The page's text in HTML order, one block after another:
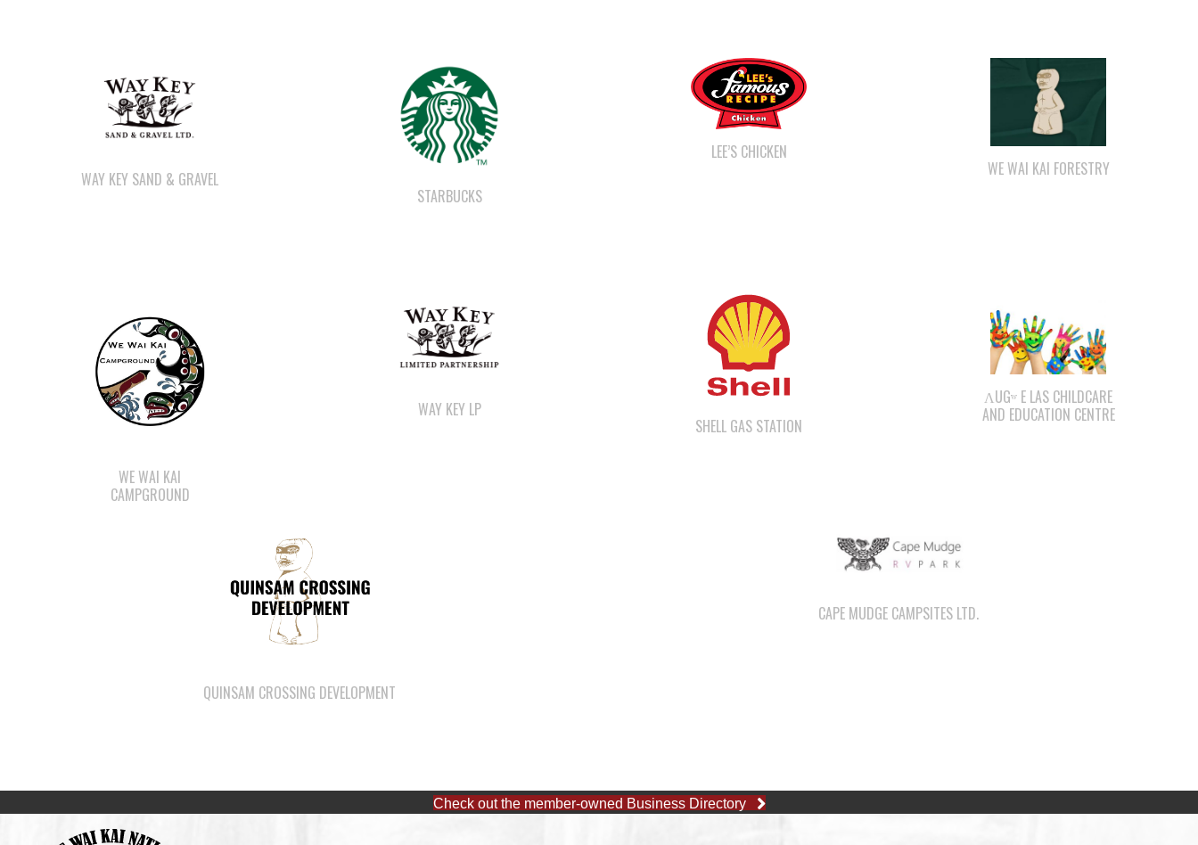
WAY KEY SAND & GRAVEL
STARBUCKS
LEE’S CHICKEN
WE WAI KAI FORESTRY
WE WAI KAI
CAMPGROUND
WAY KEY LP
SHELL GAS STATION
ΛUGʷ E LAS CHILDCARE
AND EDUCATION CENTRE
QUINSAM CROSSING DEVELOPMENT
CAPE MUDGE CAMPSITES LTD.
Check out the member-owned Business Directory